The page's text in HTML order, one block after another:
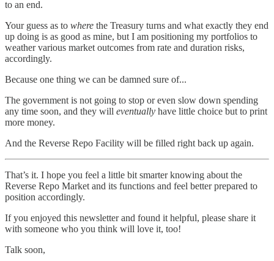
to an end.
Your guess as to where the Treasury turns and what exactly they end
up doing is as good as mine, but I am positioning my portfolios to
weather various market outcomes from rate and duration risks,
accordingly.
Because one thing we can be damned sure of...
The government is not going to stop or even slow down spending
any time soon, and they will eventually have little choice but to print
more money.
And the Reverse Repo Facility will be filled right back up again.
That’s it. I hope you feel a little bit smarter knowing about the
Reverse Repo Market and its functions and feel better prepared to
position accordingly.
If you enjoyed this newsletter and found it helpful, please share it
with someone who you think will love it, too!
Talk soon,